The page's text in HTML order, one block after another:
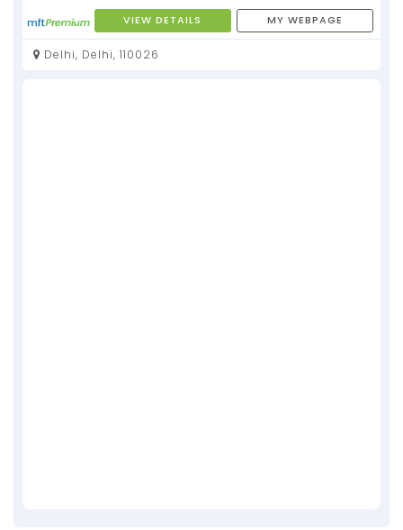
VIEW DETAILS MY WEBPAGE
Delhi, Delhi, 110026